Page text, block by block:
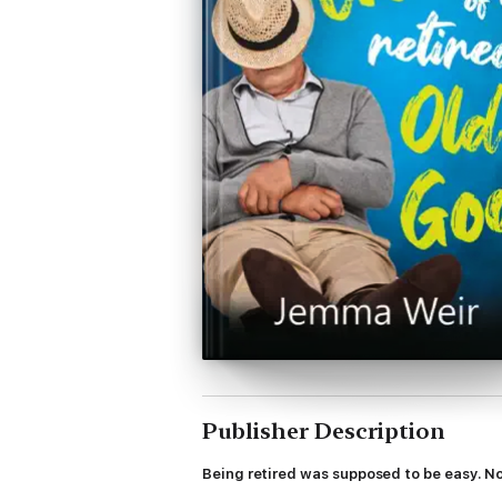
Publisher Description
Being retired was supposed to be easy.